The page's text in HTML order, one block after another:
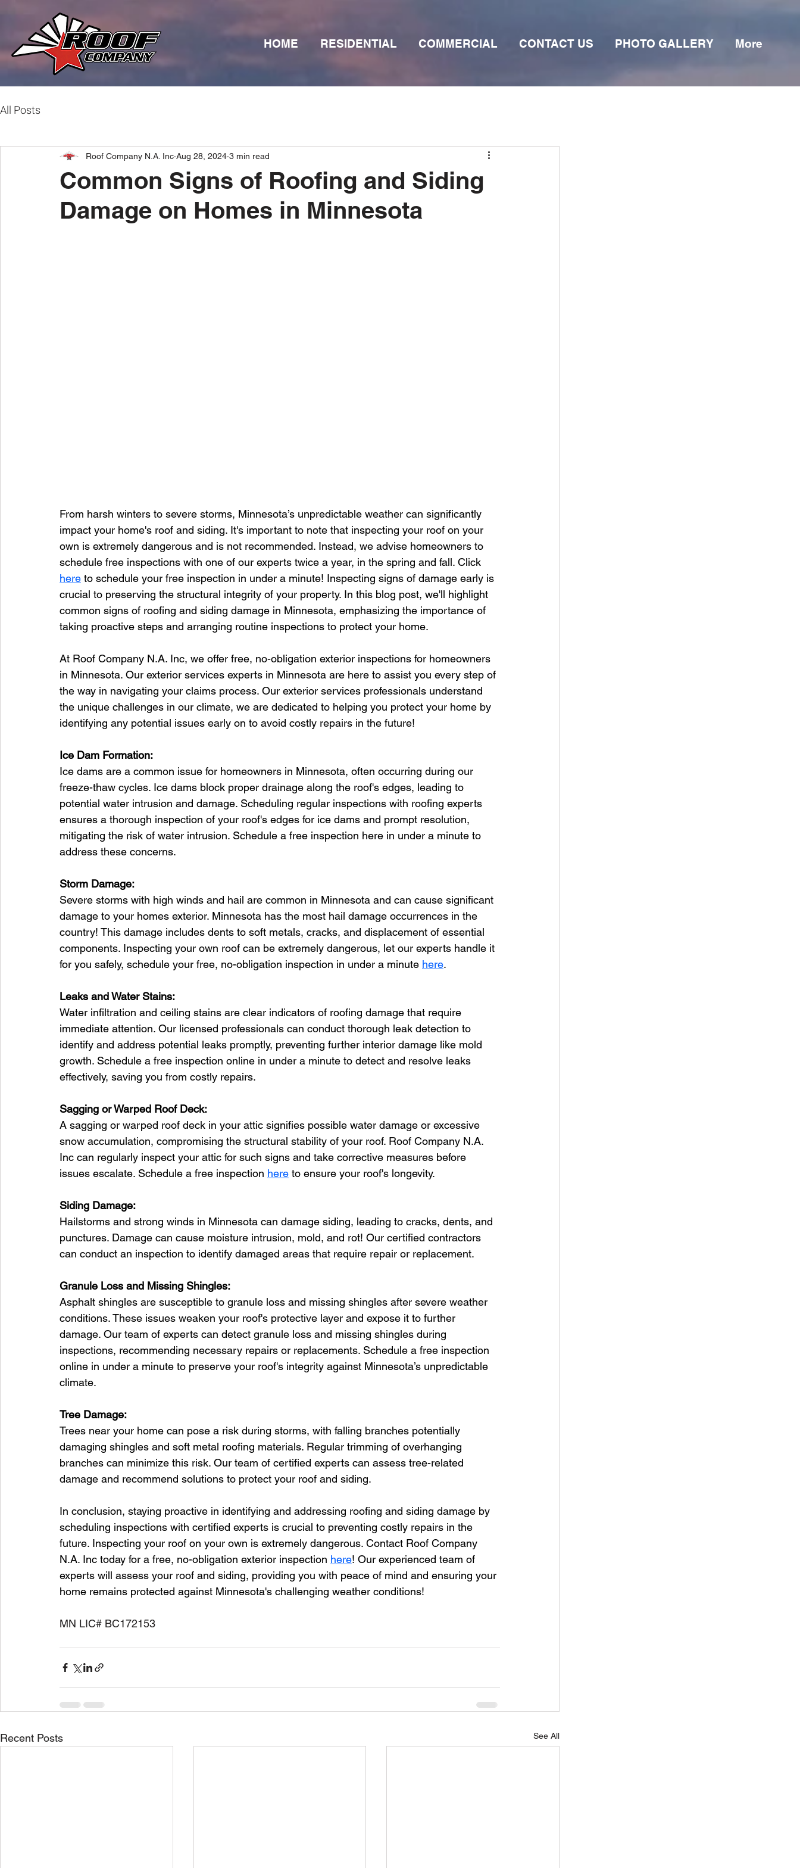
HOME RESIDENTIAL COMMERCIAL CONTACT US PHOTO GALLERY More
All Posts
Common Signs of Roofing and Siding
Damage on Homes in Minnesota
Roof Company N.A. Inc Aug 28, 2024 3 min read
From harsh winters to severe storms, Minnesota’s unpredictable weather can significantly
impact your home's roof and siding. It's important to note that inspecting your roof on your
own is extremely dangerous and is not recommended. Instead, we advise homeowners to
schedule free inspections with one of our experts twice a year, in the spring and fall. Click
here to schedule your free inspection in under a minute! Inspecting signs of damage early is
crucial to preserving the structural integrity of your property. In this blog post, we'll highlight
common signs of roofing and siding damage in Minnesota, emphasizing the importance of
taking proactive steps and arranging routine inspections to protect your home.
At Roof Company N.A. Inc, we offer free, no-obligation exterior inspections for homeowners
in Minnesota. Our exterior services experts in Minnesota are here to assist you every step of
the way in navigating your claims process. Our exterior services professionals understand
the unique challenges in our climate, we are dedicated to helping you protect your home by
identifying any potential issues early on to avoid costly repairs in the future!
Ice Dam Formation:
Ice dams are a common issue for homeowners in Minnesota, often occurring during our
freeze-thaw cycles. Ice dams block proper drainage along the roof's edges, leading to
potential water intrusion and damage. Scheduling regular inspections with roofing experts
ensures a thorough inspection of your roof's edges for ice dams and prompt resolution,
mitigating the risk of water intrusion. Schedule a free inspection here in under a minute to
address these concerns.
Storm Damage:
Severe storms with high winds and hail are common in Minnesota and can cause significant
damage to your homes exterior. Minnesota has the most hail damage occurrences in the
country! This damage includes dents to soft metals, cracks, and displacement of essential
components. Inspecting your own roof can be extremely dangerous, let our experts handle it
for you safely, schedule your free, no-obligation inspection in under a minute here.
Leaks and Water Stains:
Water infiltration and ceiling stains are clear indicators of roofing damage that require
immediate attention. Our licensed professionals can conduct thorough leak detection to
identify and address potential leaks promptly, preventing further interior damage like mold
growth. Schedule a free inspection online in under a minute to detect and resolve leaks
effectively, saving you from costly repairs.
Sagging or Warped Roof Deck:
A sagging or warped roof deck in your attic signifies possible water damage or excessive
snow accumulation, compromising the structural stability of your roof. Roof Company N.A.
Inc can regularly inspect your attic for such signs and take corrective measures before
issues escalate. Schedule a free inspection here to ensure your roof's longevity.
Siding Damage:
Hailstorms and strong winds in Minnesota can damage siding, leading to cracks, dents, and
punctures. Damage can cause moisture intrusion, mold, and rot! Our certified contractors
can conduct an inspection to identify damaged areas that require repair or replacement.
Granule Loss and Missing Shingles:
Asphalt shingles are susceptible to granule loss and missing shingles after severe weather
conditions. These issues weaken your roof's protective layer and expose it to further
damage. Our team of experts can detect granule loss and missing shingles during
inspections, recommending necessary repairs or replacements. Schedule a free inspection
online in under a minute to preserve your roof's integrity against Minnesota’s unpredictable
climate.
Tree Damage:
Trees near your home can pose a risk during storms, with falling branches potentially
damaging shingles and soft metal roofing materials. Regular trimming of overhanging
branches can minimize this risk. Our team of certified experts can assess tree-related
damage and recommend solutions to protect your roof and siding.
In conclusion, staying proactive in identifying and addressing roofing and siding damage by
scheduling inspections with certified experts is crucial to preventing costly repairs in the
future. Inspecting your roof on your own is extremely dangerous. Contact Roof Company
N.A. Inc today for a free, no-obligation exterior inspection here! Our experienced team of
experts will assess your roof and siding, providing you with peace of mind and ensuring your
home remains protected against Minnesota's challenging weather conditions!
MN LIC# BC172153
Recent Posts See All